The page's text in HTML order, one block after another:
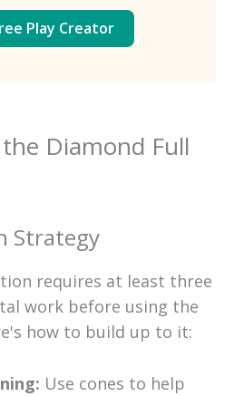
Play Creator
Diamond Full
Strategy
requires at least three
work before using the
how to build up to it:
Use cones to help